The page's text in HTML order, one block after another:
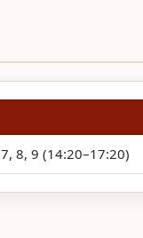
8, 9 (14:20–17:20)